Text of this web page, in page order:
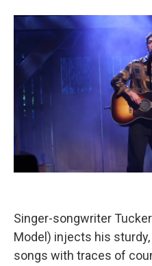
Singer-songwriter
Model) injects his
songs with traces of